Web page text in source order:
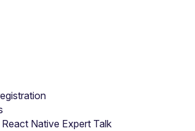
Native Expert Talk